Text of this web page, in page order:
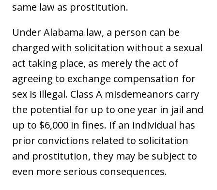
same law as prostitution.
Under Alabama law, a person can be
charged with solicitation without a sexual
act taking place, as merely the act of
agreeing to exchange compensation for
sex is illegal. Class A misdemeanors carry
the potential for up to one year in jail and
up to $6,000 in fines. If an individual has
prior convictions related to solicitation
and prostitution, they may be subject to
even more serious consequences.